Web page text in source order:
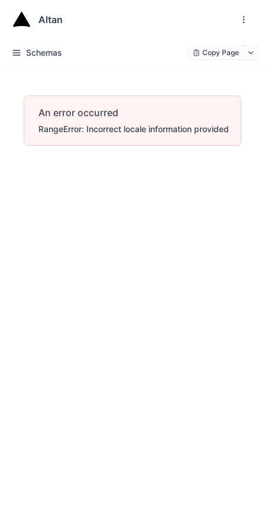
Altan
Schemas Copy Page
An error occurred
RangeError: Incorrect locale information provided